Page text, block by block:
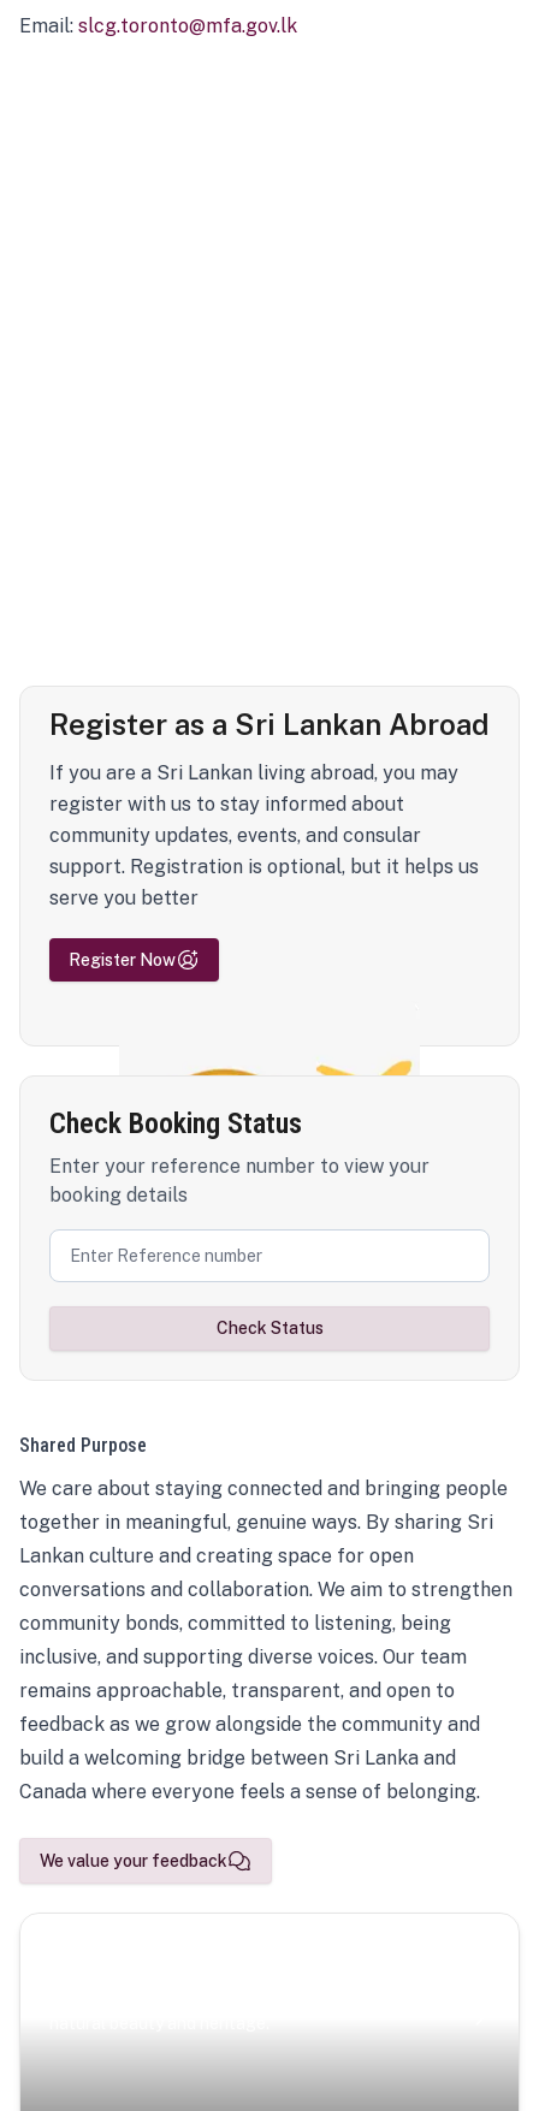
Email: slcg.toronto@mfa.gov.lk
Register as a Sri Lankan Abroad
If you are a Sri Lankan living abroad, you may
register with us to stay informed about
community updates, events, and consular
support. Registration is optional, but it helps us
serve you better
Register Now
Check Booking Status
Enter your reference number to view your
booking details
Check Status
Shared Purpose
We care about staying connected and bringing people
together in meaningful, genuine ways. By sharing Sri
Lankan culture and creating space for open
conversations and collaboration. We aim to strengthen
community bonds, committed to listening, being
inclusive, and supporting diverse voices. Our team
remains approachable, transparent, and open to
feedback as we grow alongside the community and
build a welcoming bridge between Sri Lanka and
Canada where everyone feels a sense of belonging.
We value your feedback